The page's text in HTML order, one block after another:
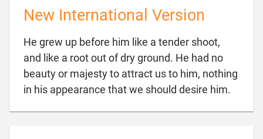
New International Version
He grew up before him like a tender shoot,
and like a root out of dry ground. He had no
beauty or majesty to attract us to him, nothing
in his appearance that we should desire him.